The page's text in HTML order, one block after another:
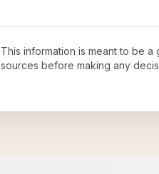
This information is meant to be a
sources before making any